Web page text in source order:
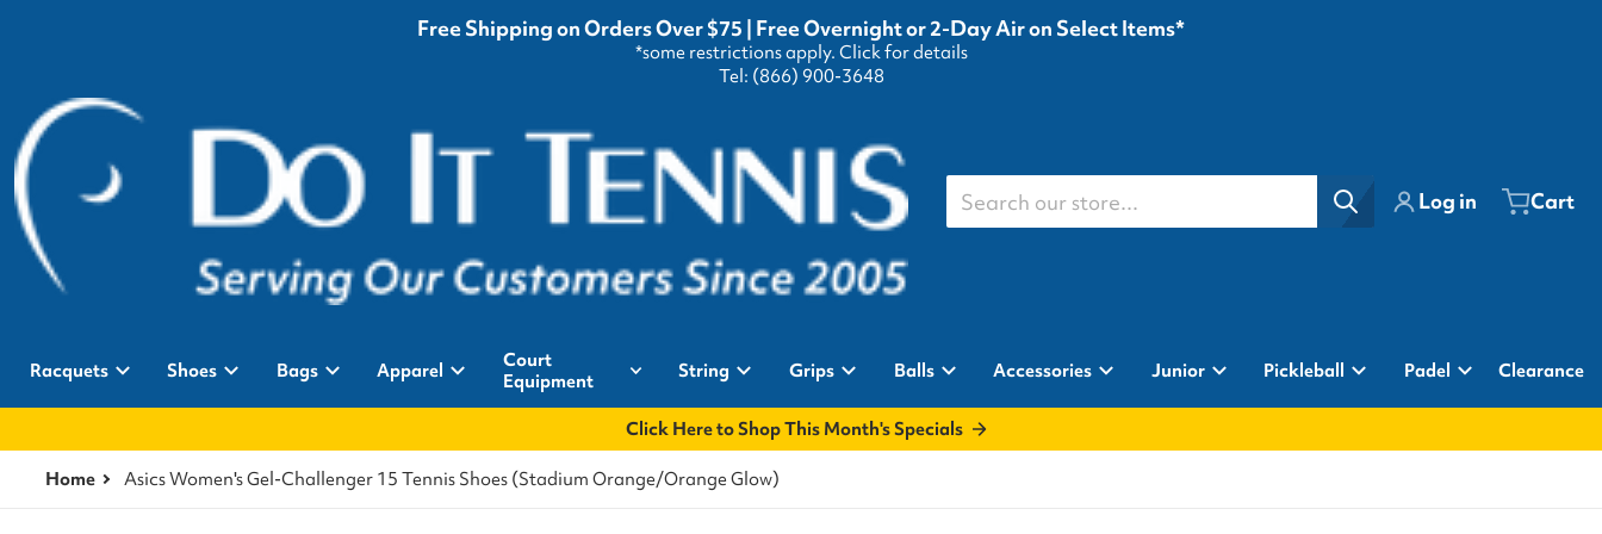
Free Shipping on Orders Over $75 | Free Overnight or 2-Day Air on Select Items*
*some restrictions apply. Click for details
Tel: (866) 900-3648
Search our store... Log in Cart
Racquets Shoes Bags Apparel
Court
Equipment
String Grips Balls Accessories Junior Pickleball Padel Clearance
Click Here to Shop This Month's Specials
Home Asics Women's Gel-Challenger 15 Tennis Shoes (Stadium Orange/Orange Glow)